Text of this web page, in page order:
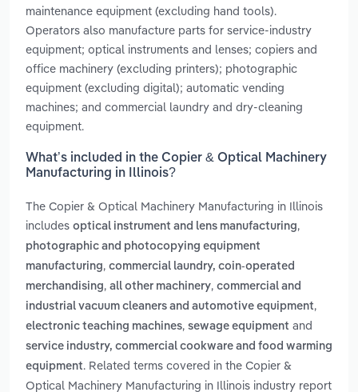
maintenance equipment (excluding hand tools).
Operators also manufacture parts for service-industry
equipment; optical instruments and lenses; copiers and
office machinery (excluding printers); photographic
equipment (excluding digital); automatic vending
machines; and commercial laundry and dry-cleaning
equipment.
What’s included in the Copier & Optical Machinery
Manufacturing in Illinois?
The Copier & Optical Machinery Manufacturing in Illinois
includes optical instrument and lens manufacturing,
photographic and photocopying equipment
manufacturing, commercial laundry, coin-operated
merchandising, all other machinery, commercial and
industrial vacuum cleaners and automotive equipment,
electronic teaching machines, sewage equipment and
service industry, commercial cookware and food warming
equipment. Related terms covered in the Copier &
Optical Machinery Manufacturing in Illinois industry report